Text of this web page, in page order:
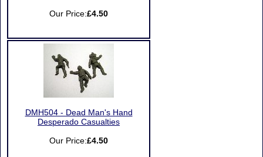
Our Price:£4.50
DMH504 - Dead Man's Hand
Desperado Casualties
Our Price:£4.50